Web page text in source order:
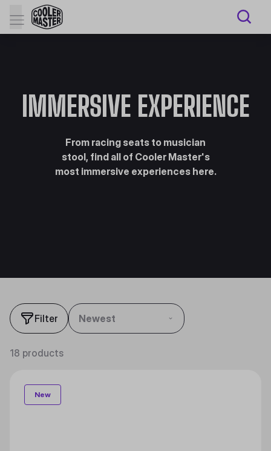
IMMERSIVE EXPERIENCE
From racing seats to musician
stool, find all of Cooler Master's
most immersive experiences here.
Filter Newest
18 products
New